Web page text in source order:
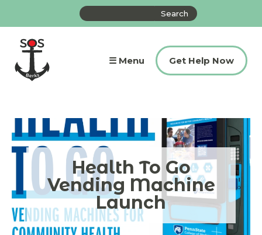
Search
the
site
☰ Menu Get Help Now
Health To Go
Vending Machine
Launch